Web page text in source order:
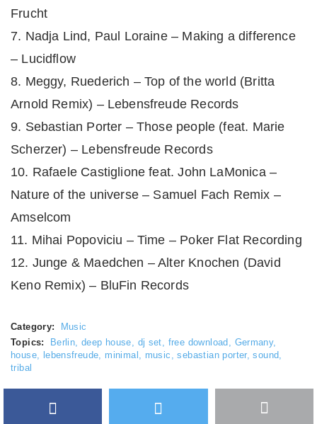
Frucht
7. Nadja Lind, Paul Loraine – Making a difference
– Lucidflow
8. Meggy, Ruederich – Top of the world (Britta
Arnold Remix) – Lebensfreude Records
9. Sebastian Porter – Those people (feat. Marie
Scherzer) – Lebensfreude Records
10. Rafaele Castiglione feat. John LaMonica –
Nature of the universe – Samuel Fach Remix –
Amselcom
11. Mihai Popoviciu – Time – Poker Flat Recording
12. Junge & Maedchen – Alter Knochen (David
Keno Remix) – BluFin Records
Category:
Music
Topics:
Berlin, deep house, dj set, free download , Germany,
house, lebensfreude, minimal , music ,sebastian porter,sound,
tribal